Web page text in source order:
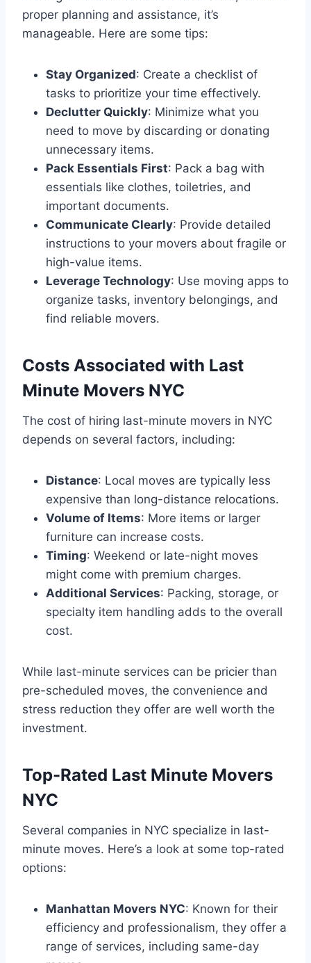
proper planning and assistance, it’s
manageable. Here are some tips:
Stay Organized: Create a checklist of
tasks to prioritize your time effectively.
Declutter Quickly: Minimize what you
need to move by discarding or donating
unnecessary items.
Pack Essentials First: Pack a bag with
essentials like clothes, toiletries, and
important documents.
Communicate Clearly: Provide detailed
instructions to your movers about fragile or
high-value items.
Leverage Technology: Use moving apps to
organize tasks, inventory belongings, and
find reliable movers.
Costs Associated with Last
Minute Movers NYC
The cost of hiring last-minute movers in NYC
depends on several factors, including:
Distance: Local moves are typically less
expensive than long-distance relocations.
Volume of Items: More items or larger
furniture can increase costs.
Timing: Weekend or late-night moves
might come with premium charges.
Additional Services: Packing, storage, or
specialty item handling adds to the overall
cost.
While last-minute services can be pricier than
pre-scheduled moves, the convenience and
stress reduction they offer are well worth the
investment.
Top-Rated Last Minute Movers
NYC
Several companies in NYC specialize in last-
minute moves. Here’s a look at some top-rated
options:
Manhattan Movers NYC: Known for their
efficiency and professionalism, they offer a
range of services, including same-day